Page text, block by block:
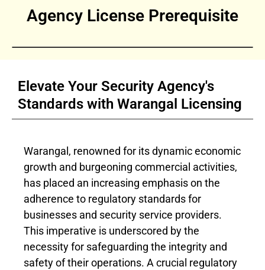
Agency License Prerequisite
Elevate Your Security Agency's
Standards with Warangal Licensing
Warangal, renowned for its dynamic economic
growth and burgeoning commercial activities,
has placed an increasing emphasis on the
adherence to regulatory standards for
businesses and security service providers.
This imperative is underscored by the
necessity for safeguarding the integrity and
safety of their operations. A crucial regulatory